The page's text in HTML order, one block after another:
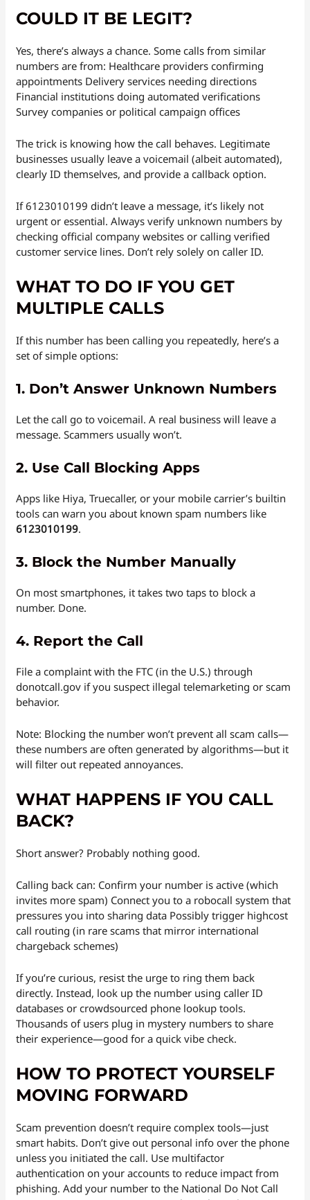
COULD IT BE LEGIT?
Yes, there’s always a chance. Some calls from similar
numbers are from: Healthcare providers confirming
appointments Delivery services needing directions
Financial institutions doing automated verifications
Survey companies or political campaign offices
The trick is knowing how the call behaves. Legitimate
businesses usually leave a voicemail (albeit automated),
clearly ID themselves, and provide a callback option.
If 6123010199 didn’t leave a message, it’s likely not
urgent or essential. Always verify unknown numbers by
checking official company websites or calling verified
customer service lines. Don’t rely solely on caller ID.
WHAT TO DO IF YOU GET
MULTIPLE CALLS
If this number has been calling you repeatedly, here’s a
set of simple options:
1. Don’t Answer Unknown Numbers
Let the call go to voicemail. A real business will leave a
message. Scammers usually won’t.
2. Use Call Blocking Apps
Apps like Hiya, Truecaller, or your mobile carrier’s builtin
tools can warn you about known spam numbers like
6123010199.
3. Block the Number Manually
On most smartphones, it takes two taps to block a
number. Done.
4. Report the Call
File a complaint with the FTC (in the U.S.) through
donotcall.gov if you suspect illegal telemarketing or scam
behavior.
Note: Blocking the number won’t prevent all scam calls—
these numbers are often generated by algorithms—but it
will filter out repeated annoyances.
WHAT HAPPENS IF YOU CALL
BACK?
Short answer? Probably nothing good.
Calling back can: Confirm your number is active (which
invites more spam) Connect you to a robocall system that
pressures you into sharing data Possibly trigger highcost
call routing (in rare scams that mirror international
chargeback schemes)
If you’re curious, resist the urge to ring them back
directly. Instead, look up the number using caller ID
databases or crowdsourced phone lookup tools.
Thousands of users plug in mystery numbers to share
their experience—good for a quick vibe check.
HOW TO PROTECT YOURSELF
MOVING FORWARD
Scam prevention doesn’t require complex tools—just
smart habits. Don’t give out personal info over the phone
unless you initiated the call. Use multifactor
authentication on your accounts to reduce impact from
phishing. Add your number to the National Do Not Call